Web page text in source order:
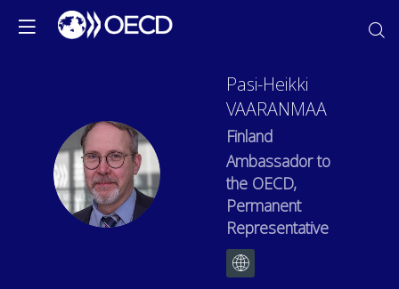
PV
Pasi-Heikki
VAARANMAA
Finland
Ambassador to
the OECD,
Permanent
Representative